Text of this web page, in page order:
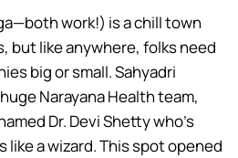
work!) is a chill town
but like anywhere, folks need
big or small. Sahyadri
Narayana Health team,
Dr. Devi Shetty who’s
a wizard. This spot opened